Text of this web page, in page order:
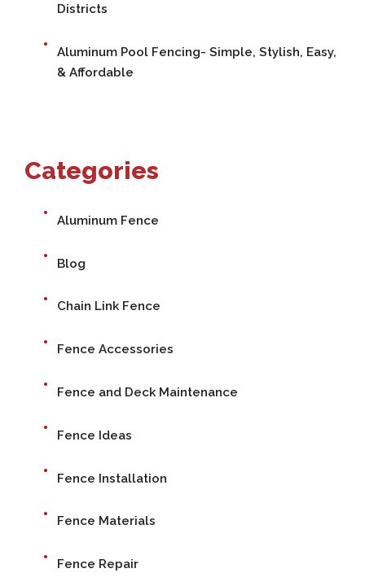
Districts
Aluminum Pool Fencing- Simple, Stylish, Easy,
& Affordable
Categories
Aluminum Fence
Blog
Chain Link Fence
Fence Accessories
Fence and Deck Maintenance
Fence Ideas
Fence Installation
Fence Materials
Fence Repair